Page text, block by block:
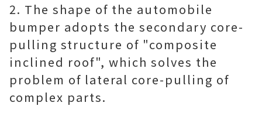
2. The shape of the automobile
bumper adopts the secondary core-
pulling structure of "composite
inclined roof", which solves the
problem of lateral core-pulling of
complex parts.